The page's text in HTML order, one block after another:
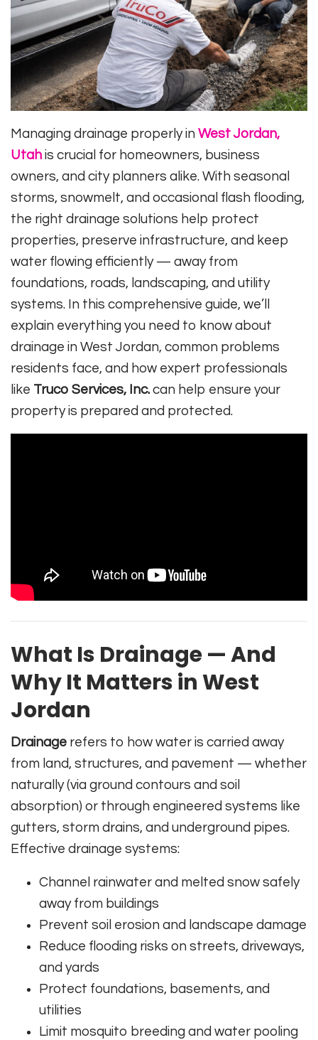
Managing drainage properly in West Jordan,
Utah is crucial for homeowners, business
owners, and city planners alike. With seasonal
storms, snowmelt, and occasional flash flooding,
the right drainage solutions help protect
properties, preserve infrastructure, and keep
water flowing efficiently — away from
foundations, roads, landscaping, and utility
systems. In this comprehensive guide, we’ll
explain everything you need to know about
drainage in West Jordan, common problems
residents face, and how expert professionals
like Truco Services, Inc. can help ensure your
property is prepared and protected.
What Is Drainage — And
Why It Matters in West
Jordan
Drainage refers to how water is carried away
from land, structures, and pavement — whether
naturally (via ground contours and soil
absorption) or through engineered systems like
gutters, storm drains, and underground pipes.
Effective drainage systems:
Channel rainwater and melted snow safely
away from buildings
Prevent soil erosion and landscape damage
Reduce flooding risks on streets, driveways,
and yards
Protect foundations, basements, and
utilities
Limit mosquito breeding and water pooling